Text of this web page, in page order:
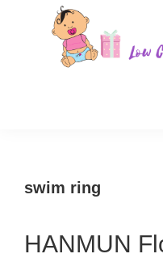
ideas
sale.
swim ring
HANMUN